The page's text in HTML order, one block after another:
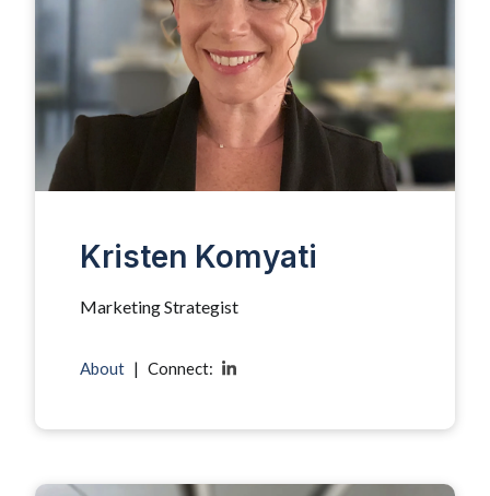
Kristen Komyati
Marketing Strategist
About | Connect: